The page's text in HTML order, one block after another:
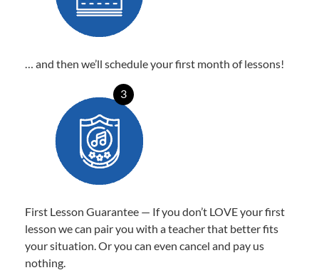
… and then we’ll schedule your first month of lessons!
3
First Lesson Guarantee — If you don’t LOVE your first
lesson we can pair you with a teacher that better fits
your situation. Or you can even cancel and pay us
nothing.